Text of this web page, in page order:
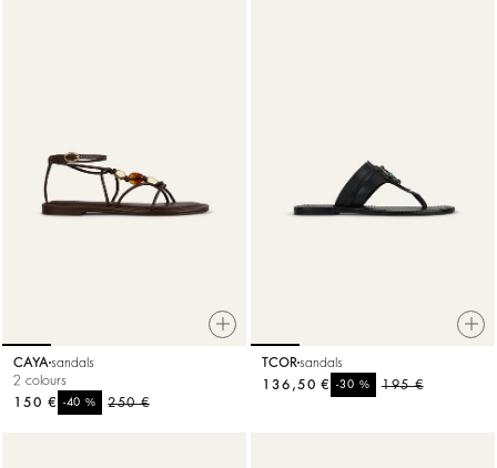
CAYA sandals
2 colours
250 €
-40%
150 €
TCOR sandals
195 €
-30%
136,50 €